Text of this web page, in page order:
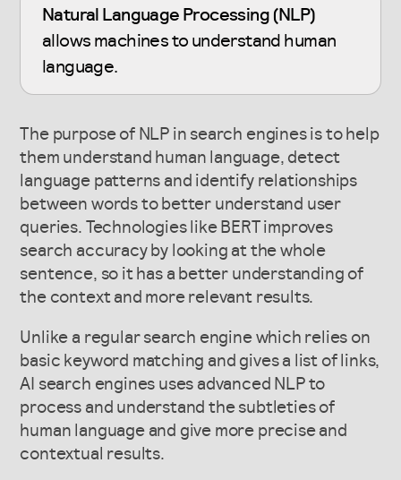
Natural Language Processing (NLP)
allows machines to understand human
language.
The purpose of NLP in search engines is to help
them understand human language, detect
language patterns and identify relationships
between words to better understand user
queries. Technologies like BERT improves
search accuracy by looking at the whole
sentence, so it has a better understanding of
the context and more relevant results.
Unlike a regular search engine which relies on
basic keyword matching and gives a list of links,
AI search engines uses advanced NLP to
process and understand the subtleties of
human language and give more precise and
contextual results.